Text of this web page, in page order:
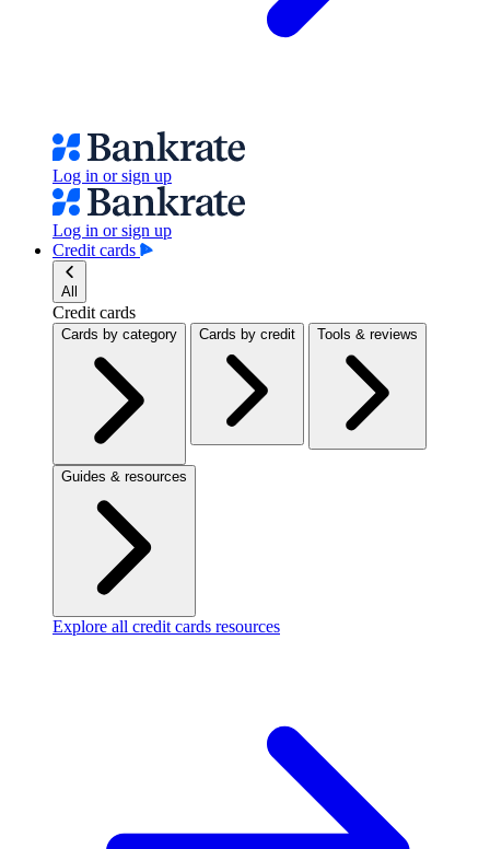
Log in or sign up
Log in or sign up
Credit cards
All
Credit cards
Cards by category Cards by credit Tools & reviews
Guides & resources
Explore all credit cards resources